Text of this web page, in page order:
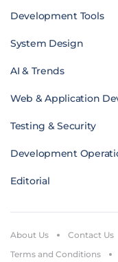
Development Tools
System Design
AI & Trends
Web & Application
Testing & Security
Development
Editorial
About Us Contact Us
Terms and Conditions